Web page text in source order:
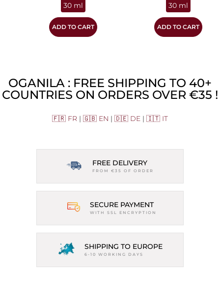
30 ml
ADD TO CART
30 ml
ADD TO CART
OGANILA : FREE SHIPPING TO 40+
COUNTRIES ON ORDERS OVER €35 !
🇫🇷 FR | 🇬🇧 EN | 🇩🇪 DE | 🇮🇹 IT
FREE DELIVERY
FROM €35 OF ORDER
SECURE PAYMENT
WITH SSL ENCRYPTION
SHIPPING TO EUROPE
6-10 WORKING DAYS